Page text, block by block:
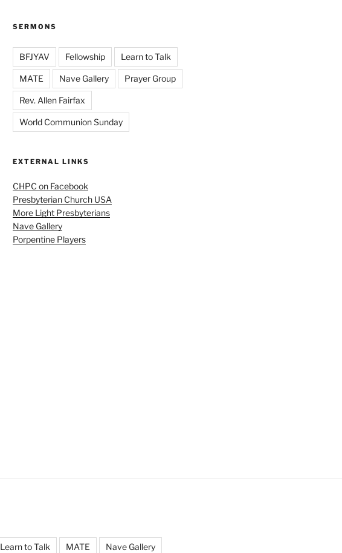
SERMONS
BFJYAV Fellowship Learn to Talk
MATE Nave Gallery Prayer Group
Rev. Allen Fairfax
World Communion Sunday
EXTERNAL LINKS
CHPC on Facebook
Presbyterian Church USA
More Light Presbyterians
Nave Gallery
Porpentine Players
Learn to Talk MATE Nave Gallery